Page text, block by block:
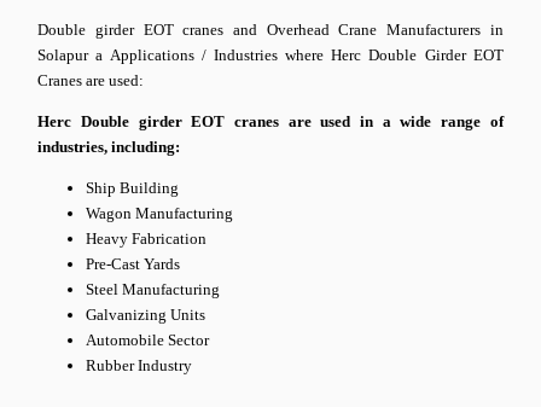
Double girder EOT cranes and Overhead Crane Manufacturers in
Solapur a Applications / Industries where Herc Double Girder EOT
Cranes are used:
Herc Double girder EOT cranes are used in a wide range of
industries, including:
Ship Building
Wagon Manufacturing
Heavy Fabrication
Pre-Cast Yards
Steel Manufacturing
Galvanizing Units
Automobile Sector
Rubber Industry